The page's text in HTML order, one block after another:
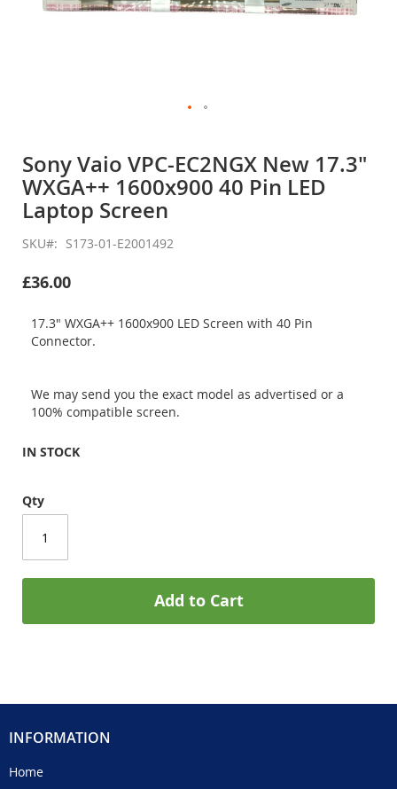
the
beginning
of
the
images
gallery
Sony Vaio VPC-EC2NGX New 17.3"
WXGA++ 1600x900 40 Pin LED
Laptop Screen
SKU S173-01-E2001492
£36.00
17.3" WXGA++ 1600x900 LED Screen with 40 Pin
Connector.
We may send you the exact model as advertised or a
100% compatible screen.
IN STOCK
Qty
Add to Cart
INFORMATION
Home